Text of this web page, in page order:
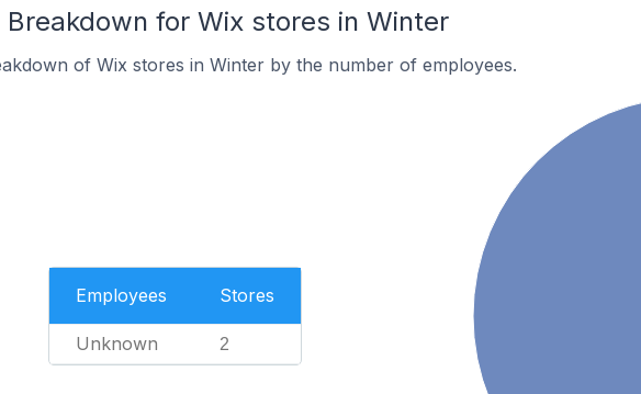
Breakdown for Wix stores in Winter
of Wix stores in Winter by the number of employees.
Employees Stores
Unknown 2